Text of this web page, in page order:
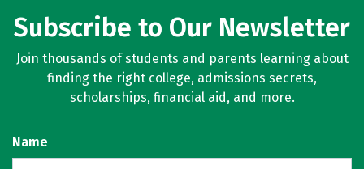
Subscribe to Our Newsletter
Join thousands of students and parents learning about
finding the right college, admissions secrets,
scholarships, financial aid, and more.
Name